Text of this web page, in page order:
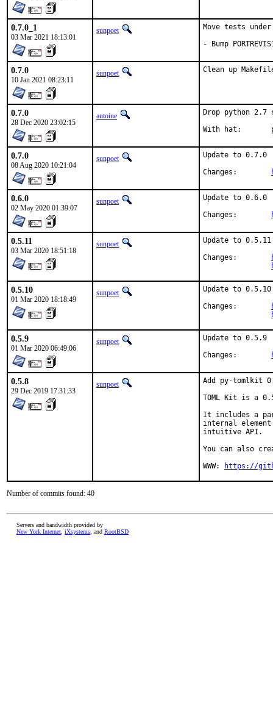
0.7.0_1
03 Mar 2021 18:13:01
sunpoet
Move tests
- Bump
0.7.0
10 Jan 2021 08:23:11
sunpoet Clean up
0.7.0
28 Dec 2020 23:02:15
antoine
Drop python
0.7.0
08 Aug 2020 10:21:04
sunpoet
Update to 0.7.0
0.6.0
02 May 2020 01:39:07
sunpoet
Update to 0.6.0
0.5.11
03 Mar 2020 18:51:18
sunpoet
Update to 0.5.11
0.5.10
01 Mar 2020 18:18:49
sunpoet
Update to 0.5.10
0.5.9
01 Mar 2020 06:49:06
sunpoet
Update to 0.5.9
0.5.8
29 Dec 2019 17:31:33
sunpoet
Add py-tomlkit
TOML Kit is a
It includes a
internal
intuitive API.
You can also
WWW:
https://
Number of commits found: 40
Servers and bandwidth provided by
New York Internet iXsystems , and RootBSD